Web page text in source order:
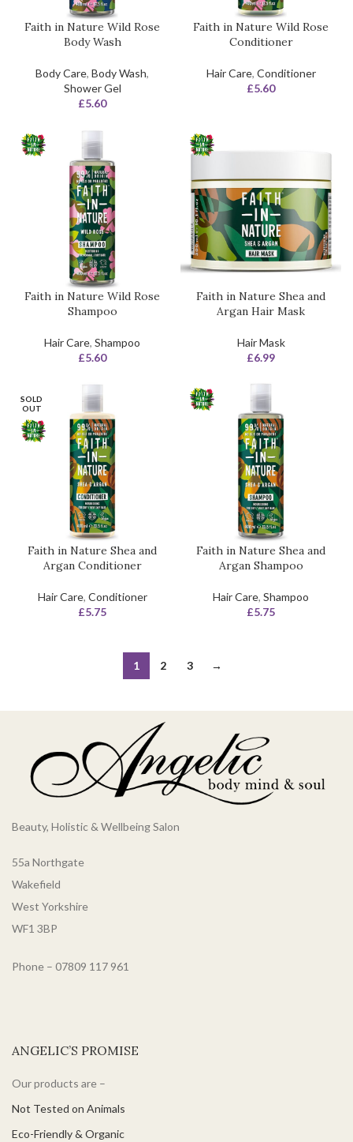
Faith in Nature Wild Rose
Body Wash
Body Care, Body Wash,
Shower Gel
£5.60
Faith in Nature Wild Rose
Conditioner
Hair Care, Conditioner
£5.60
Faith in Nature Wild Rose
Shampoo
Hair Care, Shampoo
£5.60
Faith in Nature Shea and
Argan Hair Mask
Hair Mask
£6.99
SOLD
OUT
Faith in Nature Shea and
Argan Conditioner
Hair Care, Conditioner
£5.75
Faith in Nature Shea and
Argan Shampoo
Hair Care, Shampoo
£5.75
1 2 3 →
Beauty, Holistic & Wellbeing Salon
55a Northgate
Wakefield
West Yorkshire
WF1 3BP
Phone – 07809 117 961
ANGELIC’S PROMISE
Our products are –
Not Tested on Animals
Eco-Friendly & Organic